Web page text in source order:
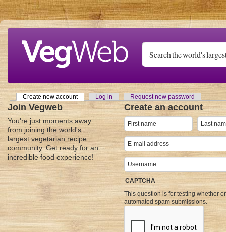
Skip to main content
Primary tabs
Create new account(active tab)
Log in Request new password
Join Vegweb
You're just moments away
from joining the world's
largest vegetarian recipe
community. Get ready for an
incredible food experience!
Create an account
CAPTCHA
This question is for testing whether
automated spam submissions.